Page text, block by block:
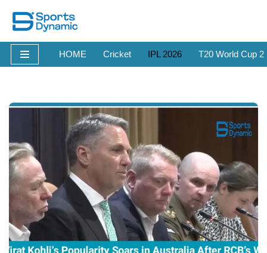
Skip
to
content
HOME Cricket IPL 2026 T20 World Cup